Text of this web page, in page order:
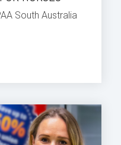
South Australia